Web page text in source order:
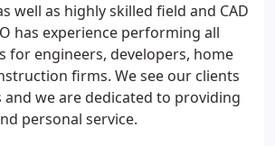
well as highly skilled field and CAD
has experience performing all
for engineers, developers, home
firms. We see our clients
we are dedicated to providing
personal service.